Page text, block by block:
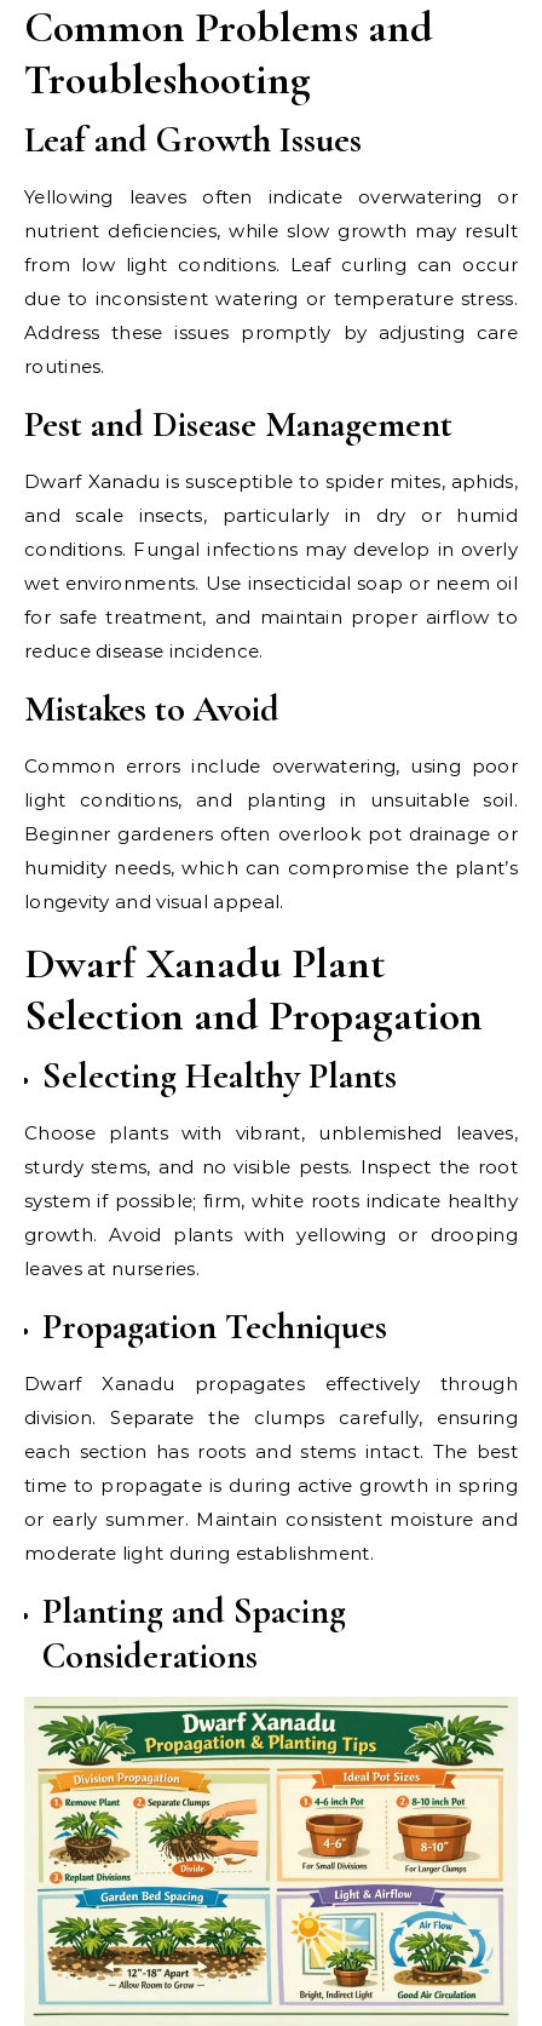
Common Problems and
Troubleshooting
Leaf and Growth Issues
Yellowing leaves often indicate overwatering or
nutrient deficiencies, while slow growth may result
from low light conditions. Leaf curling can occur
due to inconsistent watering or temperature stress.
Address these issues promptly by adjusting care
routines.
Pest and Disease Management
Dwarf Xanadu is susceptible to spider mites, aphids,
and scale insects, particularly in dry or humid
conditions. Fungal infections may develop in overly
wet environments. Use insecticidal soap or neem oil
for safe treatment, and maintain proper airflow to
reduce disease incidence.
Mistakes to Avoid
Common errors include overwatering, using poor
light conditions, and planting in unsuitable soil.
Beginner gardeners often overlook pot drainage or
humidity needs, which can compromise the plant’s
longevity and visual appeal.
Dwarf Xanadu Plant
Selection and Propagation
Selecting Healthy Plants
Choose plants with vibrant, unblemished leaves,
sturdy stems, and no visible pests. Inspect the root
system if possible; firm, white roots indicate healthy
growth. Avoid plants with yellowing or drooping
leaves at nurseries.
Propagation Techniques
Dwarf Xanadu propagates effectively through
division. Separate the clumps carefully, ensuring
each section has roots and stems intact. The best
time to propagate is during active growth in spring
or early summer. Maintain consistent moisture and
moderate light during establishment.
Planting and Spacing
Considerations